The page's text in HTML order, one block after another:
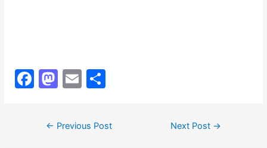
F
M
st
o
E
ai
l
ar
e
Post← Previous Post Next Post →